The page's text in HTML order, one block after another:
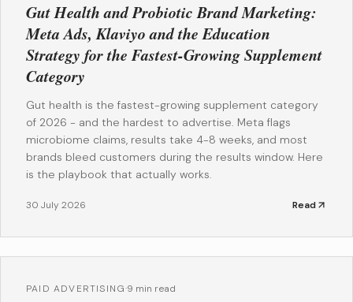
Gut Health and Probiotic Brand Marketing:
Meta Ads, Klaviyo and the Education
Strategy for the Fastest-Growing Supplement
Category
Gut health is the fastest-growing supplement category
of 2026 - and the hardest to advertise. Meta flags
microbiome claims, results take 4-8 weeks, and most
brands bleed customers during the results window. Here
is the playbook that actually works.
30 July 2026 Read
PAID ADVERTISING·9 min read